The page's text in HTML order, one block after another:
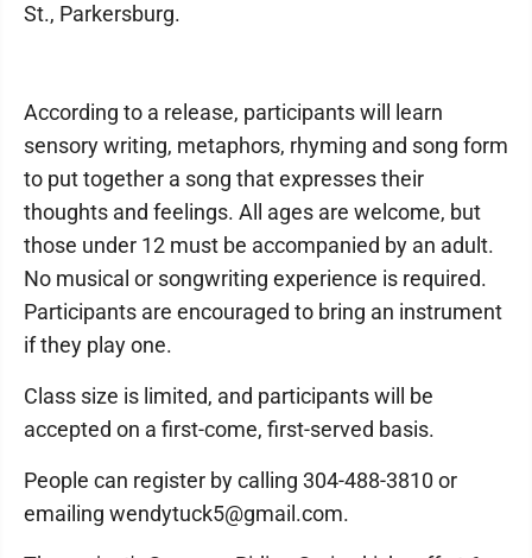
St., Parkersburg.
According to a release, participants will learn
sensory writing, metaphors, rhyming and song form
to put together a song that expresses their
thoughts and feelings. All ages are welcome, but
those under 12 must be accompanied by an adult.
No musical or songwriting experience is required.
Participants are encouraged to bring an instrument
if they play one.
Class size is limited, and participants will be
accepted on a first-come, first-served basis.
People can register by calling 304-488-3810 or
emailing wendytuck5@gmail.com.